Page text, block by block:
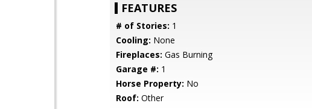
FEATURES
# of Stories: 1
Cooling: None
Fireplaces: Gas Burning
Garage #: 1
Horse Property: No
Roof: Other